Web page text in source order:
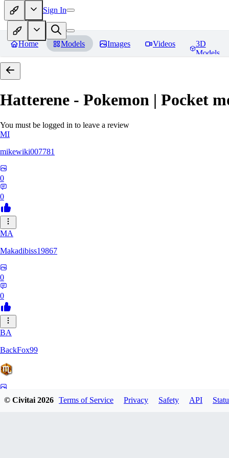
Sign In
Home Models Images Videos
3D
Models
Hatterene - Pokemon | Pocket
You must be logged in to leave a review
MI
mikewiki007781
0
0
MA
Makadibiss19867
0
0
BA
BackFox99
© Civitai2026 Terms of Service Privacy Safety API